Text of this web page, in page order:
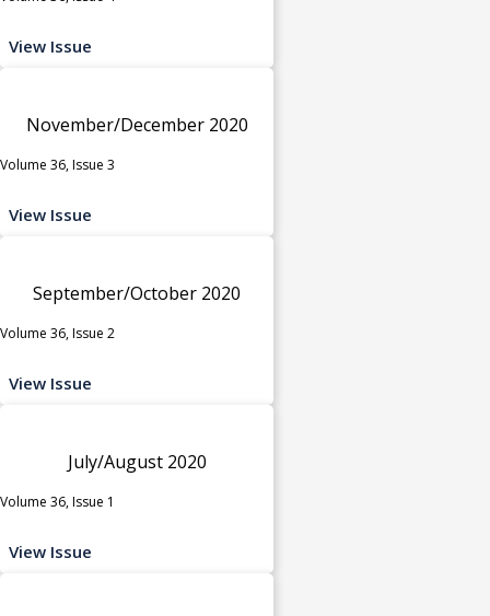
View Issue
November/December 2020
Volume 36, Issue 3
View Issue
September/October 2020
Volume 36, Issue 2
View Issue
July/August 2020
Volume 36, Issue 1
View Issue